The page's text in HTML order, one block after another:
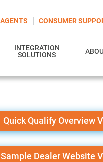
AGENTS CONSUMER
INTEGRATION
SOLUTIONS
Quick Qualify Overview
Sample Dealer Website